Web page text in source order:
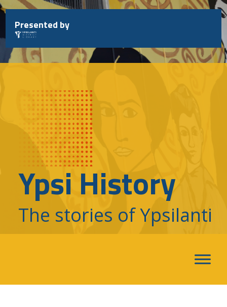
Skip
to
content
Presented by
Ypsi History
The stories of Ypsilanti